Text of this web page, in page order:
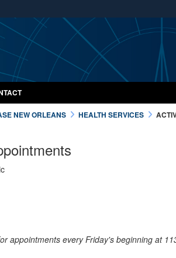
Secure .mil websites use HTTPS
A lock ( orhttps://
means you’ve
Share sensitive information only on official,
NEW ORLEANS HEALTH SERVICES
appointments every Friday's beginning at